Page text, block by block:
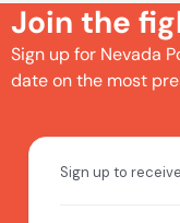
Join the
Sign up for Nevada
date on the most